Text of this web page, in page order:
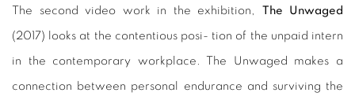
The second video work in the exhibition, The Unwaged
(2017) looks at the contentious posi- tion of the unpaid intern
in the contemporary workplace. The Unwaged makes a
connection between personal endurance and surviving the